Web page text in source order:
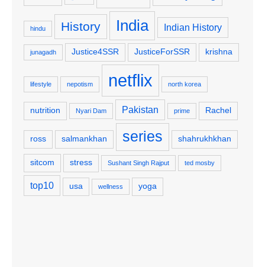
hindu History India Indian History
junagadh Justice4SSR JusticeForSSR krishna
lifestyle nepotism netflix north korea
nutrition Nyari Dam Pakistan prime Rachel
ross salmankhan series shahrukhkhan
sitcom stress Sushant Singh Rajput ted mosby
top10 usa wellness yoga